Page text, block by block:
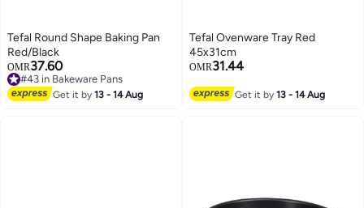
Tefal Round Shape Baking Pan
Red/Black
OMR37.60
#43 in Bakeware Pans
#43 in Bakeware Pans
Get it by13 - 14 Aug
Tefal Ovenware Tray Red
45x31cm
OMR31.44
Get it by13 - 14 Aug